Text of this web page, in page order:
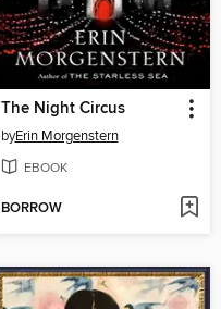
The Night Circus
byErin Morgenstern
EBOOK
BORROW